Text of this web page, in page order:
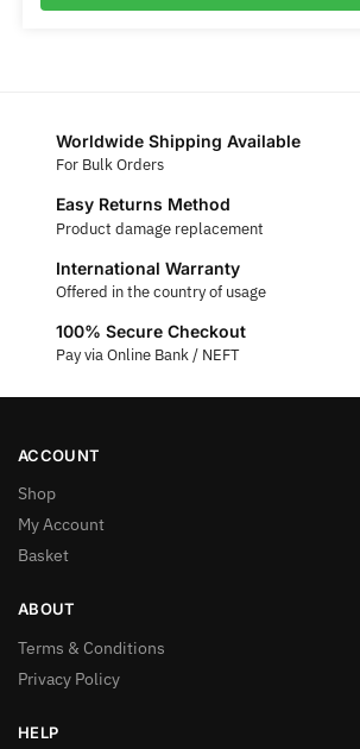
Worldwide Shipping Available
For Bulk Orders
Easy Returns Method
Product damage replacement
International Warranty
Offered in the country of usage
100% Secure Checkout
Pay via Online Bank / NEFT
ACCOUNT
Shop
My Account
Basket
ABOUT
Terms & Conditions
Privacy Policy
HELP